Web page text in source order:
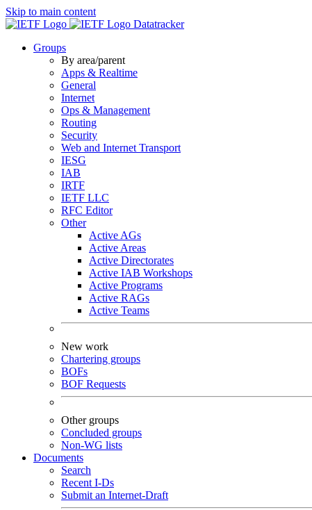
Skip to main content
Datatracker
Groups
By area/parent
Apps & Realtime
General
Internet
Ops & Management
Routing
Security
Web and Internet Transport
IESG
IAB
IRTF
IETF LLC
RFC Editor
Other
Active AGs
Active Areas
Active Directorates
Active IAB Workshops
Active Programs
Active RAGs
Active Teams
New work
Chartering groups
BOFs
BOF Requests
Other groups
Concluded groups
Non-WG lists
Documents
Search
Recent I-Ds
Submit an Internet-Draft